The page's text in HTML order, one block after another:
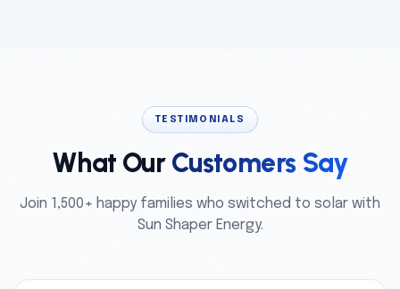
TESTIMONIALS
What OurCustomers Say
Join 1,500+ happy families who switched to solar with
Sun Shaper Energy.